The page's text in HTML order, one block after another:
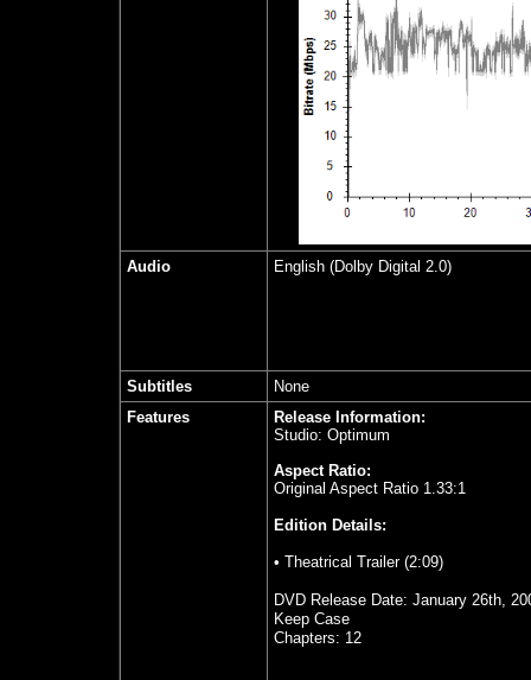
Audio English (Dolby Digital 2.0)
Subtitles
None
Features
Release Information:
Studio: Optimum
Aspect Ratio:
Original Aspect Ratio 1.33:1
Edition Details:
• Theatrical Trailer (2:09)
DVD Release Date: January 26th,
Keep Case
Chapters: 12